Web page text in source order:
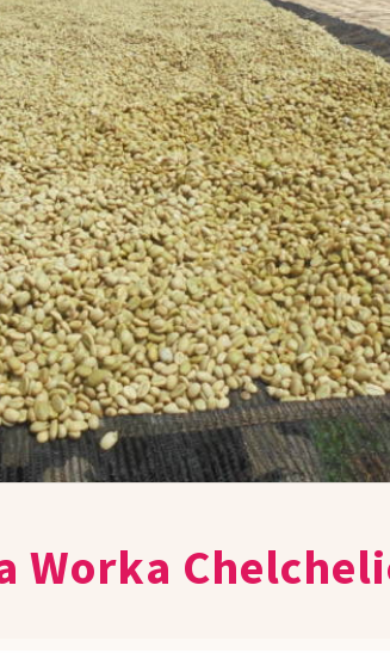
Worka